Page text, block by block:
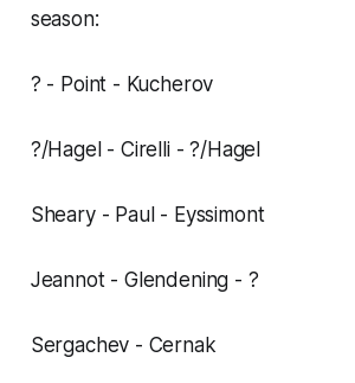
season:
? - Point - Kucherov
?/Hagel - Cirelli - ?/Hagel
Sheary - Paul - Eyssimont
Jeannot - Glendening - ?
Sergachev - Cernak